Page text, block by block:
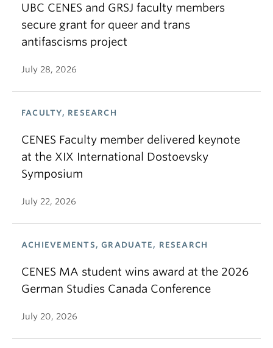
UBC CENES and GRSJ faculty members
secure grant for queer and trans
antifascisms project
July 28, 2026
FACULTY, RESEARCH
CENES Faculty member delivered keynote
at the XIX International Dostoevsky
Symposium
July 22, 2026
ACHIEVEMENTS, GRADUATE, RESEARCH
CENES MA student wins award at the 2026
German Studies Canada Conference
July 20, 2026